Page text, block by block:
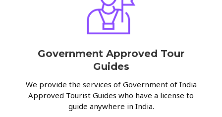
Government Approved Tour
Guides
We provide the services of Government of India
Approved Tourist Guides who have a license to
guide anywhere in India.